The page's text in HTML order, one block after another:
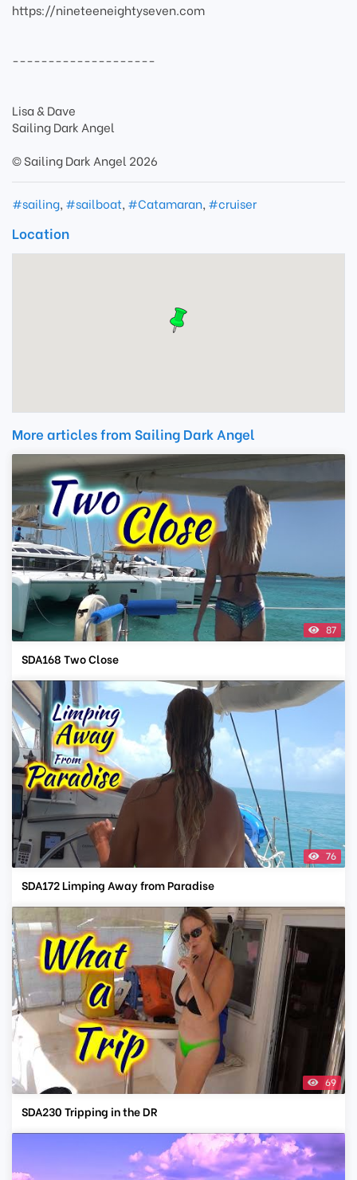
https://nineteeneightyseven.com
--------------------
Lisa & Dave
Sailing Dark Angel
© Sailing Dark Angel 2026
#sailing, #sailboat, #Catamaran, #cruiser
Location
More articles from Sailing Dark Angel
87
SDA168 Two Close
76
SDA172 Limping Away from Paradise
69
SDA230 Tripping in the DR